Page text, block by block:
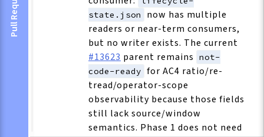
state.json
now has multiple
readers or near-term consumers,
but no writer exists. The current
#13623 parent remains
not-
code-ready for AC4 ratio/re-
tread/operator-scope
observability because those fields
still lack source/window
semantics. Phase 1 does not need